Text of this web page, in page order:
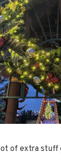
lot of extra